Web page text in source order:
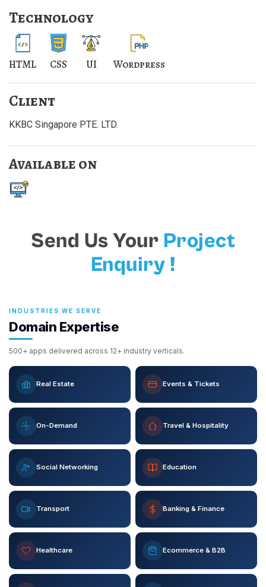
Technology
HTML CSS UI Wordpress
Client
KKBC Singapore PTE. LTD.
Available on
Send Us Your Project
Enquiry !
INDUSTRIES WE SERVE
Domain Expertise
500+ apps delivered across 12+ industry verticals.
Real Estate Events & Tickets
On-Demand Travel & Hospitality
Social Networking Education
Transport Banking & Finance
Healthcare Ecommerce & B2B